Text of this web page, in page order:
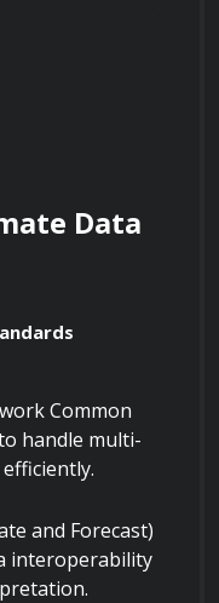
Data
Common
handle multi-
and Forecast)
interoperability